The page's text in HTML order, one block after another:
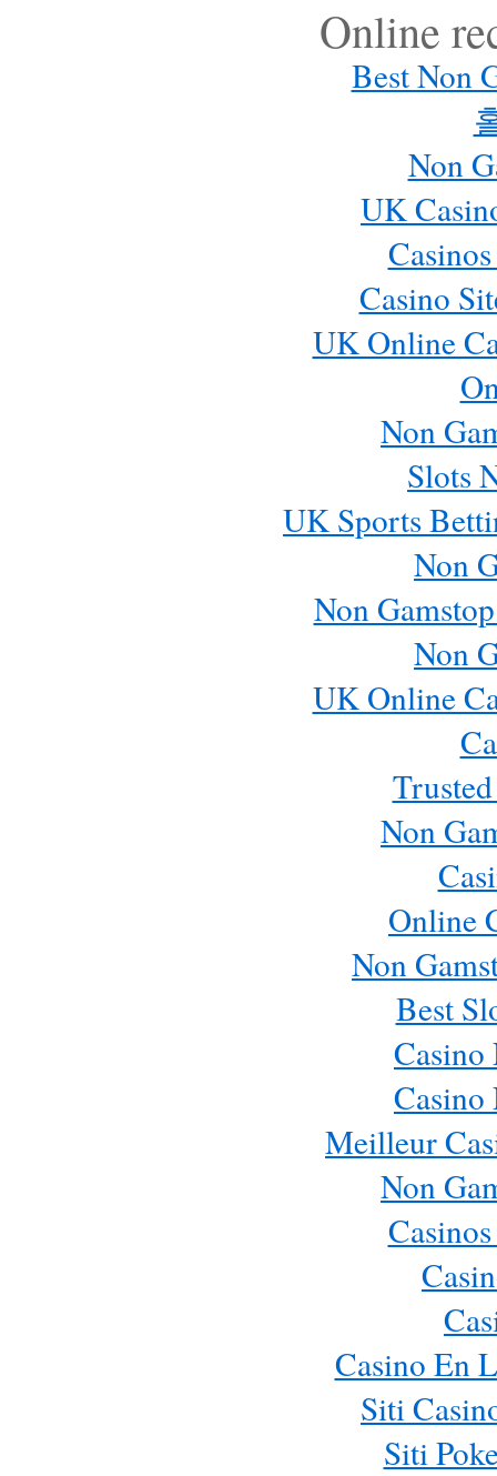
Online
Best Non
Non
UK
Casino
UK Online
Non
Slots
UK Sports
Non
Non
Non
UK Online
Non
Online
Non
Best
Casino
Casino
Meilleur
Non
Casino En
Siti
Siti